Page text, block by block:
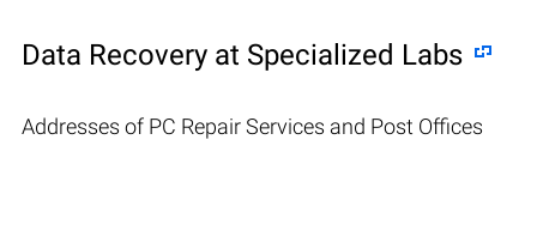
Data Recovery at Specialized Labs
Addresses of PC Repair Services and Post Offices